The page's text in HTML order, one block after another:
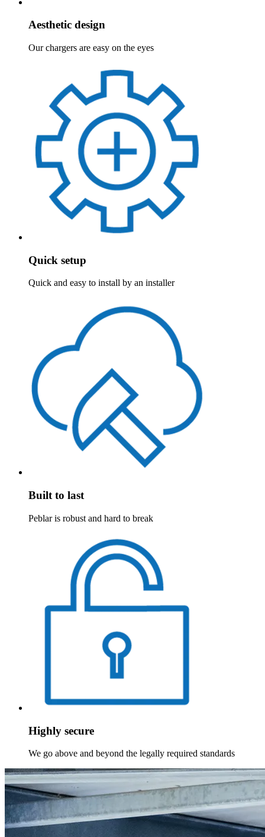
Aesthetic design
Our chargers are easy on the eyes
Quick setup
Quick and easy to install by an installer
Built to last
Peblar is robust and hard to break
Highly secure
We go above and beyond the legally required standards